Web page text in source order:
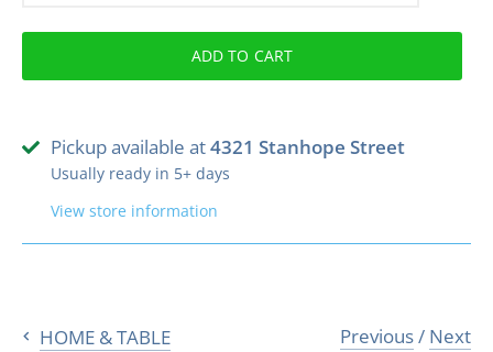
ADD TO CART
Pickup available at4321 Stanhope Street
Usually ready in 5+ days
View store information
HOME & TABLE Previous/ Next